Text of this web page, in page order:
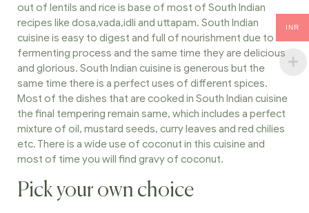
out of lentils and rice is base of most of South Indian
recipes like dosa,vada,idli and uttapam. South Indian
cuisine is easy to digest and full of nourishment due to
fermenting process and the same time they are delicious
and glorious. South Indian cuisine is generous but the
same time there is a perfect uses of different spices.
Most of the dishes that are cooked in South Indian cuisine
the final tempering remain same, which includes a perfect
mixture of oil, mustard seeds, curry leaves and red chilies
etc. There is a wide use of coconut in this cuisine and
most of time you will find gravy of coconut.
Pick your own choice
INR